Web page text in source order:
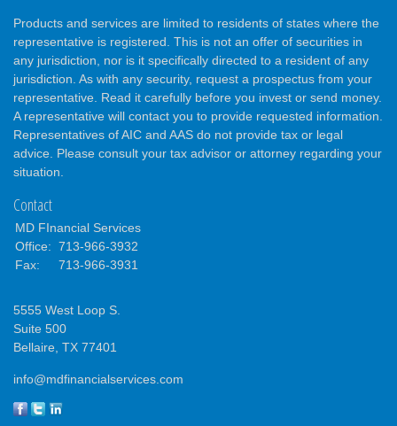
Products and services are limited to residents of states where the
representative is registered. This is not an offer of securities in
any jurisdiction, nor is it specifically directed to a resident of any
jurisdiction. As with any security, request a prospectus from your
representative. Read it carefully before you invest or send money.
A representative will contact you to provide requested information.
Representatives of AIC and AAS do not provide tax or legal
advice. Please consult your tax advisor or attorney regarding your
situation.
Contact
MD FInancial Services
Office: 713-966-3932
Fax:
713-966-3931
5555 West Loop S.
Suite 500
Bellaire, TX 77401
info@mdfinancialservices.com